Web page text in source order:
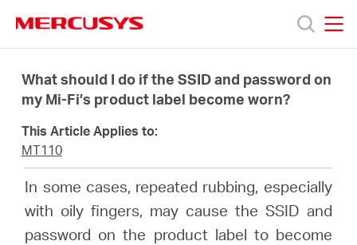
navigation
Products
About
What should I do if the SSID and password on
my Mi-Fi’s product label become worn?
This Article Applies to:
MT110
In some cases, repeated rubbing, especially
with oily fingers, may cause the SSID and
password on the product label to become